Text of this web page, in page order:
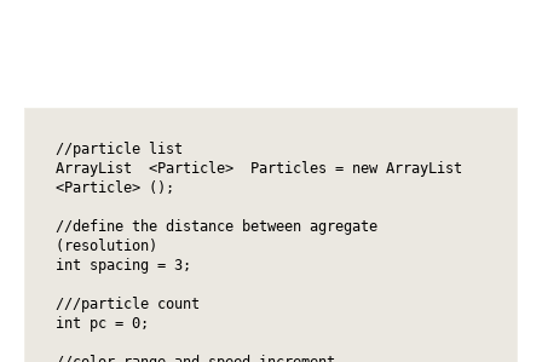
//particle list
ArrayList  <Particle>  Particles = new ArrayList
<Particle> ();
//define the distance between agregate
(resolution)
int spacing = 3;
///particle count
int pc = 0;